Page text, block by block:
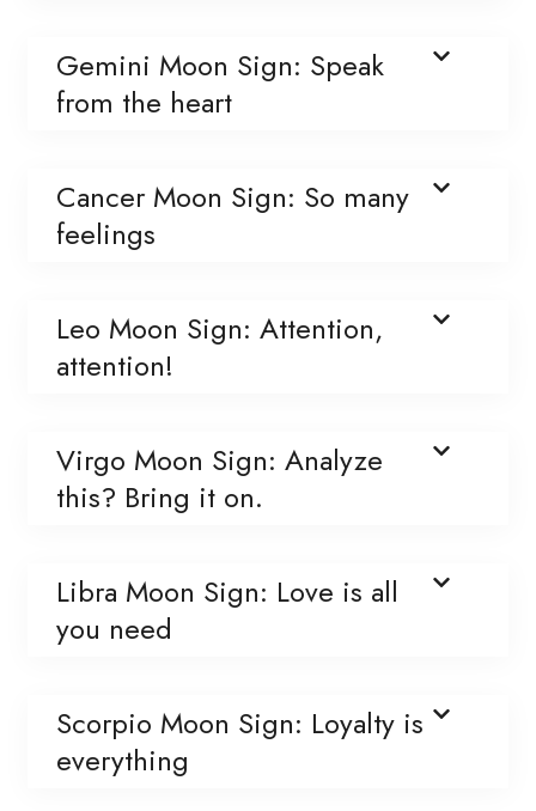
Gemini Moon Sign: Speak
from the heart
Cancer Moon Sign: So many
feelings
Leo Moon Sign: Attention,
attention!
Virgo Moon Sign: Analyze
this? Bring it on.
Libra Moon Sign: Love is all
you need
Scorpio Moon Sign: Loyalty is
everything